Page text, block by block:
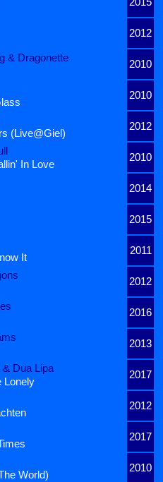
2012
& Dragonette
2010
2010
2012
(Live@Giel)
2010
In Love
2014
2015
2011
It
2012
2016
2013
Dua Lipa
2017
Lonely
2012
2017
2010
World)